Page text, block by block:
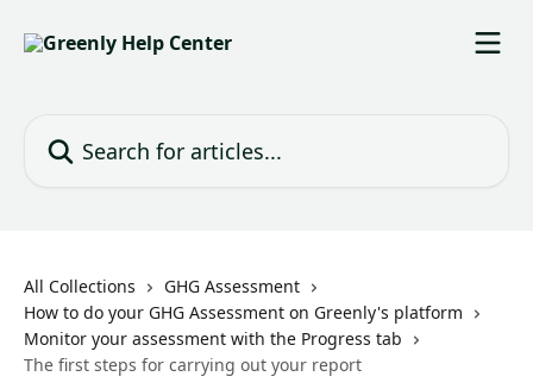
All Collections
GHG Assessment
How to do your GHG Assessment on Greenly's platform
Monitor your assessment with the Progress tab
The first steps for carrying out your report